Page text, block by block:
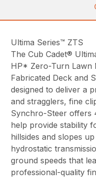
Ultima Series™ ZTS
The Cub Cadet®
HP* Zero-Turn Lawn
Fabricated Deck and
designed to deliver a
and stragglers, fine
Synchro-Steer offers
help provide stability
hillsides and slopes
hydrostatic
ground speeds that
professional-quality